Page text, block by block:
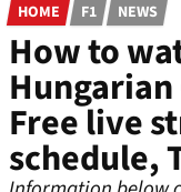
HOME F1 NEWS
How to
Free live
schedule,